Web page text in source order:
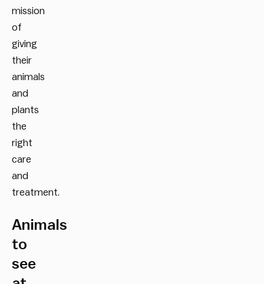
mission
of
giving
their
animals
and
plants
the
right
care
and
treatment.
Animals
to
see